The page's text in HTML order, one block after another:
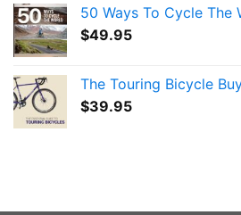
50 Ways To Cycle The
$49.95
The Touring Bicycle
$39.95